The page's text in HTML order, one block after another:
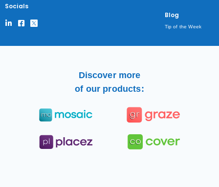
Socials
Blog
Tip of the Week
Discover more
of our products: